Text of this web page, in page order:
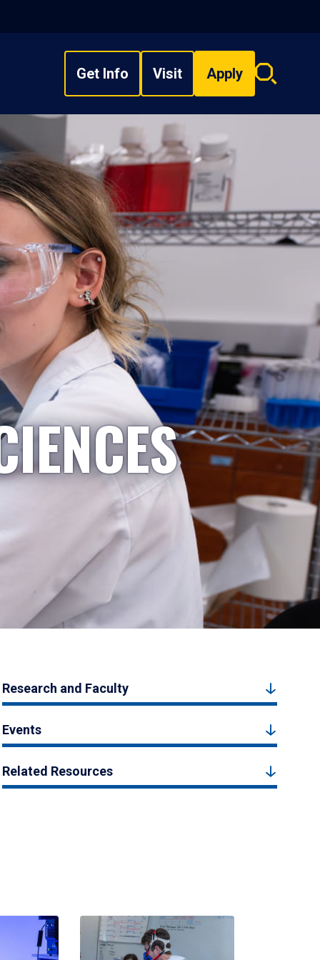
Get Info Visit Apply
Search
Research and Faculty
Events
Related Resources